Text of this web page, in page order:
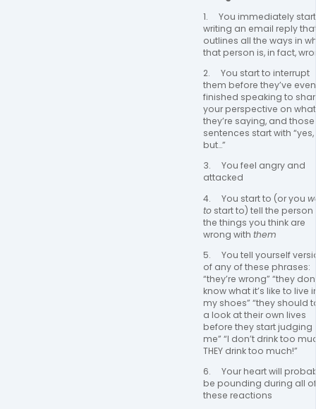
1.     You immediately start
writing an email reply
outlines all the ways in
that person is, in fact,
2.     You start to interrupt
them before they’ve even
finished speaking to
your perspective on what
they’re saying, and those
sentences start with “yes,
but…”
3.     You feel angry and
attacked
4.     You start to (or you
to start to) tell the person
the things you think are
wrong with them
5.     You tell yourself
of any of these phrases:
“they’re wrong” “they
know what it’s like to live
my shoes” “they should
a look at their own lives
before they start judging
me” “I don’t drink too
THEY drink too much!”
6.     Your heart will
be pounding during all of
these reactions